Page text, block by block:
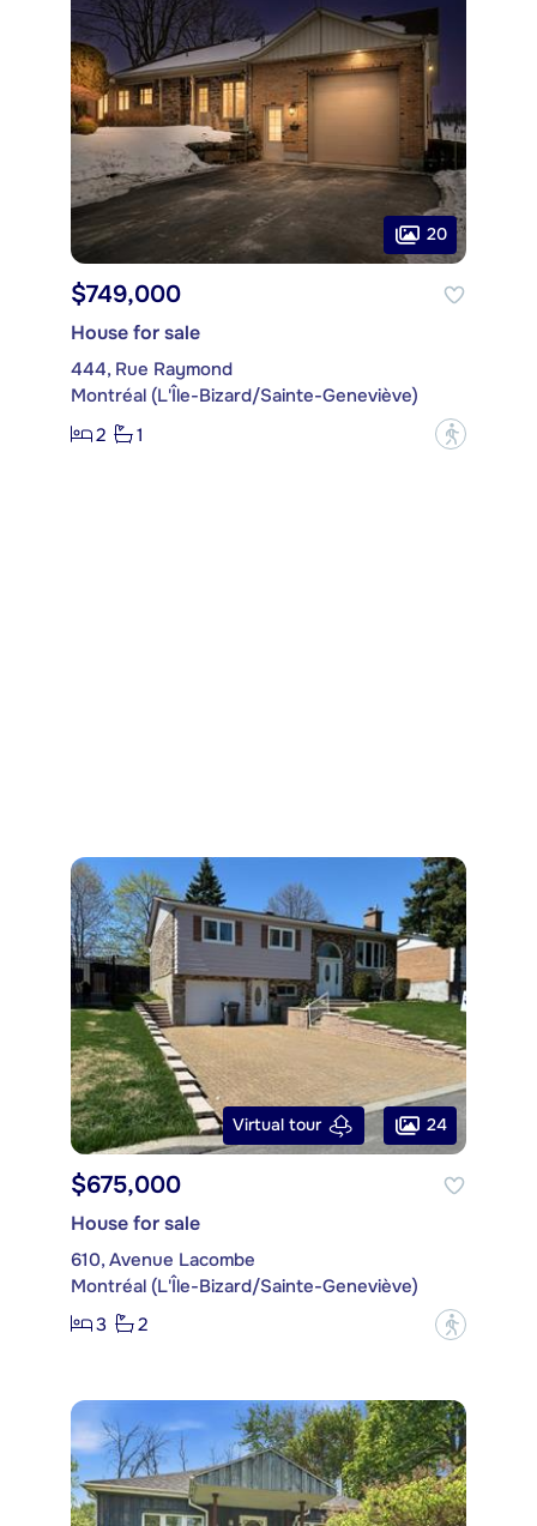
20
$749,000
House for sale
444, Rue Raymond
Montréal (L'Île-Bizard/Sainte-Geneviève)
2
1 ?
Virtual tour 24
$675,000
House for sale
610, Avenue Lacombe
Montréal (L'Île-Bizard/Sainte-Geneviève)
3
2 ?